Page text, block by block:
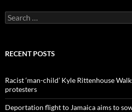
e
c
o
r
:
RECENT POSTS
Racist ‘man-child’ Kyle Rittenhouse
protesters
Deportation flight to Jamaica aims to